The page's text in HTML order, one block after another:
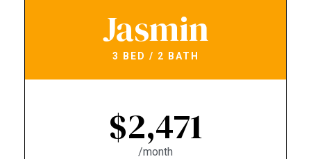
Jasmin
3 BED / 2 BATH
$2,471
/month